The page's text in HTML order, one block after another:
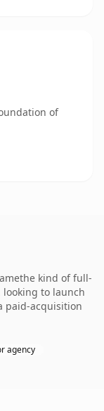
of
kind of full-
looking to launch
paid-acquisition
agency